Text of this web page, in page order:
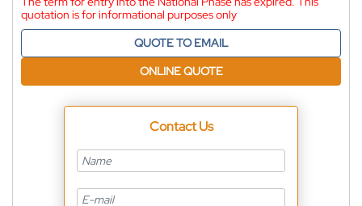
quotation is for informational purposes only
QUOTE TO EMAIL
ONLINE QUOTE
Contact Us